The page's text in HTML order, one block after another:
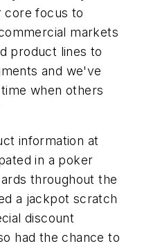
core focus to
markets
product lines to
and we've
when others
information at
in a poker
throughout the
a jackpot scratch
discount
had the chance to